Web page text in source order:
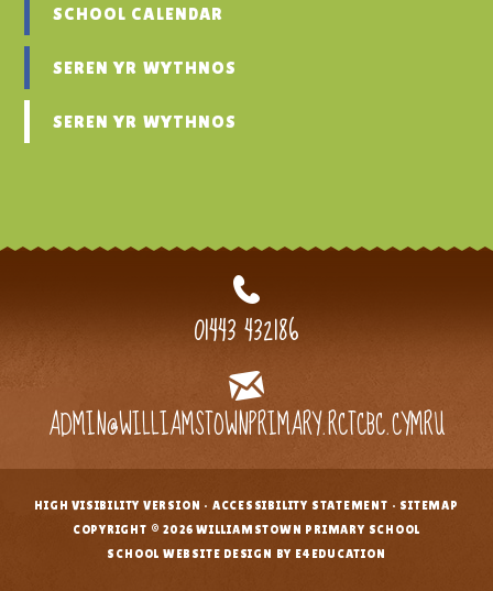
SCHOOL CALENDAR
SEREN YR WYTHNOS
SEREN YR WYTHNOS
01443 432186
ADMIN@WILLIAMSTOWNPRIMARY.RCTCBC.CYMRU
HIGH VISIBILITY VERSION • ACCESSIBILITY STATEMENT • SITEMAP
COPYRIGHT © 2026 WILLIAMSTOWN PRIMARY SCHOOL
SCHOOL WEBSITE DESIGN BY E4EDUCATION